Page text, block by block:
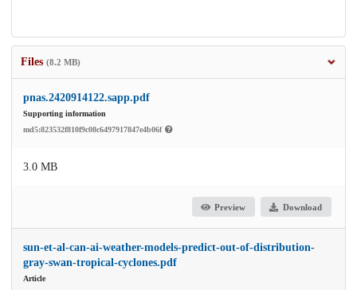
Files (8.2 MB)
pnas.2420914122.sapp.pdf
Supporting information
md5:823532f810f9c08c6497917847e4b06f
3.0 MB
Preview Download
sun-et-al-can-ai-weather-models-predict-out-of-distribution-
gray-swan-tropical-cyclones.pdf
Article